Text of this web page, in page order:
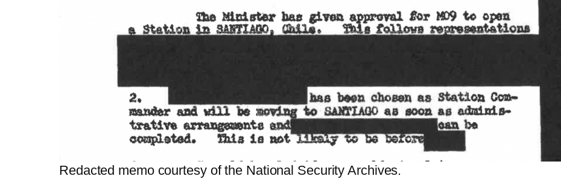
Redacted memo courtesy of the National Security Archives.